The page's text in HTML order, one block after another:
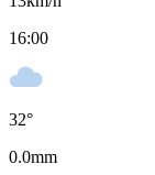
16:00
32°
0.0mm